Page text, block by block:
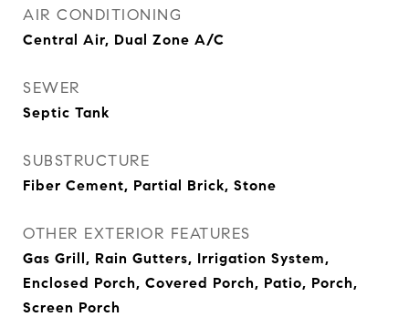
AIR CONDITIONING
Central Air, Dual Zone A/C
SEWER
Septic Tank
SUBSTRUCTURE
Fiber Cement, Partial Brick, Stone
OTHER EXTERIOR FEATURES
Gas Grill, Rain Gutters, Irrigation System,
Enclosed Porch, Covered Porch, Patio, Porch,
Screen Porch